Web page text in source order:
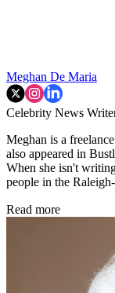
Meghan De Maria
Celebrity News
Meghan is a
also appeared in
When she isn't
people in the
Read more